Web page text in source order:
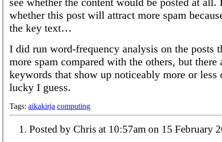
whether this post will attract more spam
the key text…
I did run word-frequency analysis on the posts
more spam compared with the others, but there
keywords that show up noticeably more or less
lucky I guess.
Tags: aikakirja computing
Posted by Chris at 10:57am on 15